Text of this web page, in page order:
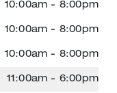
10:00am - 8:00pm
10:00am - 8:00pm
10:00am - 8:00pm
11:00am - 6:00pm